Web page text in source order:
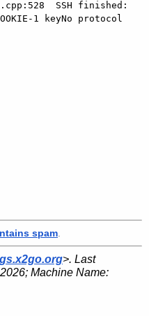
SSH finished:
1 keyNo protocol
spam
>. Last
; Machine Name: